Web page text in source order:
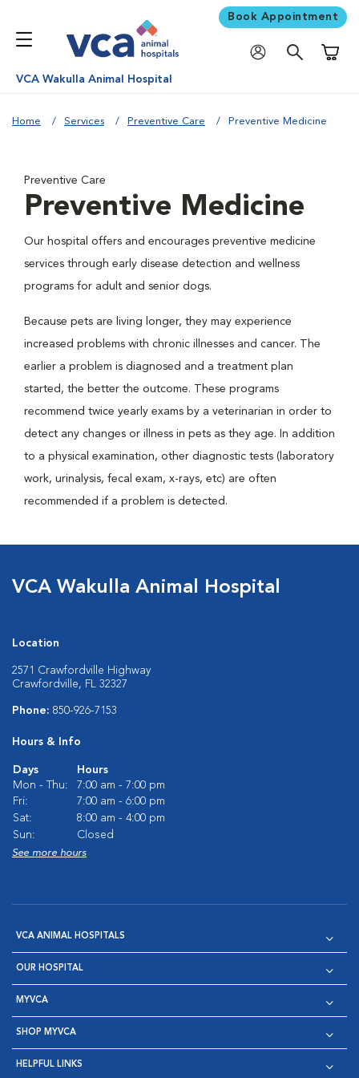
Book Appointment
VCA Wakulla Animal Hospital
Home Services Preventive Care Preventive Medicine
Preventive Care
Preventive Medicine
Our hospital offers and encourages preventive medicine
services through early disease detection and wellness
programs for adult and senior dogs.
Because pets are living longer, they may experience
increased problems with chronic illnesses and cancer. The
earlier a problem is diagnosed and a treatment plan
started, the better the outcome. These programs
recommend twice yearly exams by a veterinarian in order to
detect any changes or illness in pets as they age. In addition
to a physical examination, other diagnostic tests (laboratory
work, urinalysis, fecal exam, x-rays, etc) are often
recommended if a problem is detected.
VCA Wakulla Animal Hospital
Location
2571 Crawfordville Highway
Crawfordville, FL 32327
Phone: 850-926-7153
Hours & Info
Days
Hours
Mon - Thu:
7:00 am - 7:00 pm
Fri:
7:00 am - 6:00 pm
Sat:
8:00 am - 4:00 pm
Sun:
Closed
See more hours
VCA ANIMAL HOSPITALS
OUR HOSPITAL
MYVCA
SHOP MYVCA
HELPFUL LINKS